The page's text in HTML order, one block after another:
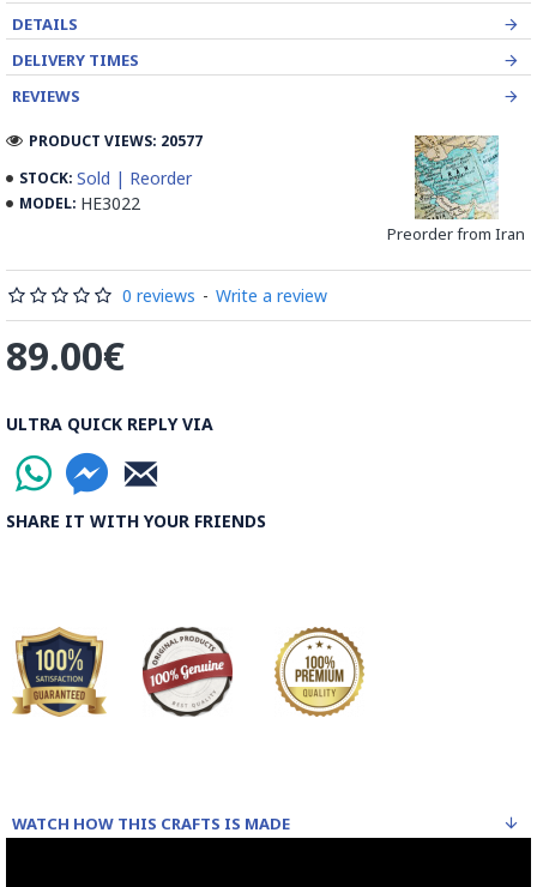
blue etc. A single piece of Mina passes through many bands
before it reaches completion.
The body is recoated with a higher quality glaze & reheated
Enamel working and baked-coating are one of the
Read the Full Story on Minakari
DETAILS
DELIVERY TIMES
REVIEWS
STOCK: Sold | Reorder
MODEL: HE3022
Preorder from Iran
PRODUCT VIEWS: 20577
0 reviews - Write a review
89.00€
ULTRA QUICK REPLY VIA
SHARE IT WITH YOUR FRIENDS
WATCH HOW THIS CRAFTS IS MADE